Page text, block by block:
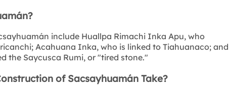
include Huallpa Rimachi Inka Apu, who
Acahuana Inka, who is linked to Tiahuanaco; and
the Saycusca Rumi, or "tired stone."
of Sacsayhuamán Take?